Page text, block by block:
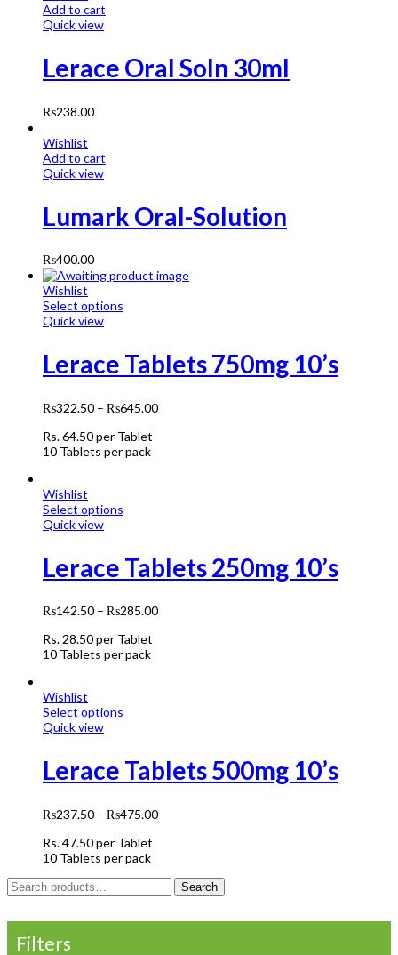
Add to cart
Quick view
Lerace Oral Soln 30ml
₨238.00
Wishlist
Add to cart
Quick view
Lumark Oral-Solution
₨400.00
Wishlist
Select options
Quick view
Lerace Tablets 750mg 10’s
₨322.50 – ₨645.00
Rs.64.50per Tablet
10 Tablets per pack
Wishlist
Select options
Quick view
Lerace Tablets 250mg 10’s
₨142.50 – ₨285.00
Rs. 28.50per Tablet
10 Tablets per pack
Wishlist
Select options
Quick view
Lerace Tablets 500mg 10’s
₨237.50 – ₨475.00
Rs.47.50per Tablet
10 Tablets per pack
Search
for:
Search
Filters